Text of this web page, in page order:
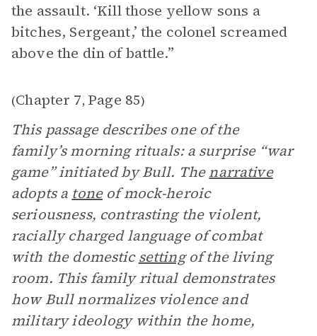
the assault. ‘Kill those yellow sons a
bitches, Sergeant,’ the colonel screamed
above the din of battle.”
(Chapter 7, Page 85)
This passage describes one of the
family’s morning rituals: a surprise “war
game” initiated by Bull. Thenarrative
adopts a toneof mock-heroic
seriousness, contrasting the violent,
racially charged language of combat
with the domesticsettingof the living
room. This family ritual demonstrates
how Bull normalizes violence and
military ideology within the home,